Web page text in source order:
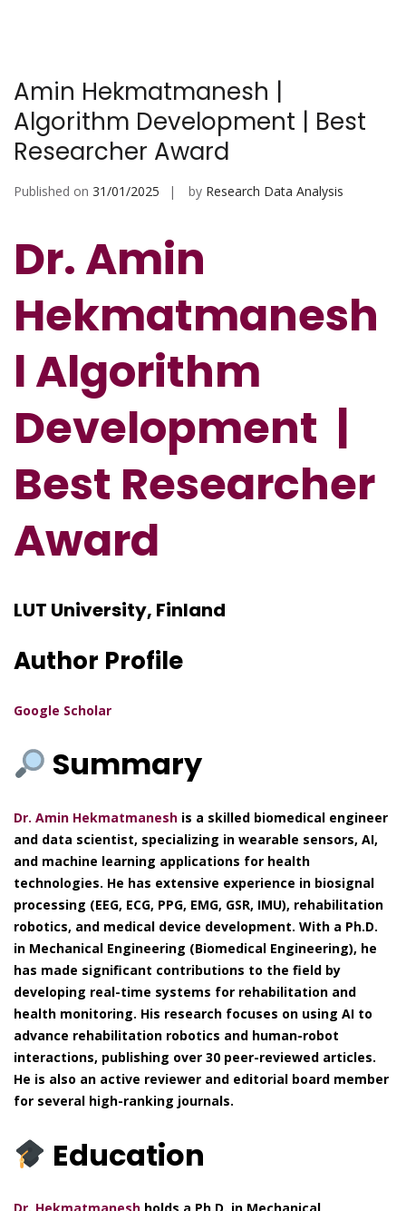
Amin Hekmatmanesh |
Algorithm Development | Best
Researcher Award
Published on 31/01/2025 by Research Data Analysis
Dr. Amin
Hekmatmanesh
l Algorithm
Development |
Best Researcher
Award
LUT University, Finland
Author Profile
Google Scholar
Summary
Dr. Amin Hekmatmanesh is a skilled biomedical engineer
and data scientist, specializing in wearable sensors, AI,
and machine learning applications for health
technologies. He has extensive experience in biosignal
processing (EEG, ECG, PPG, EMG, GSR, IMU), rehabilitation
robotics, and medical device development. With a Ph.D.
in Mechanical Engineering (Biomedical Engineering), he
has made significant contributions to the field by
developing real-time systems for rehabilitation and
health monitoring. His research focuses on using AI to
advance rehabilitation robotics and human-robot
interactions, publishing over 30 peer-reviewed articles.
He is also an active reviewer and editorial board member
for several high-ranking journals.
Education